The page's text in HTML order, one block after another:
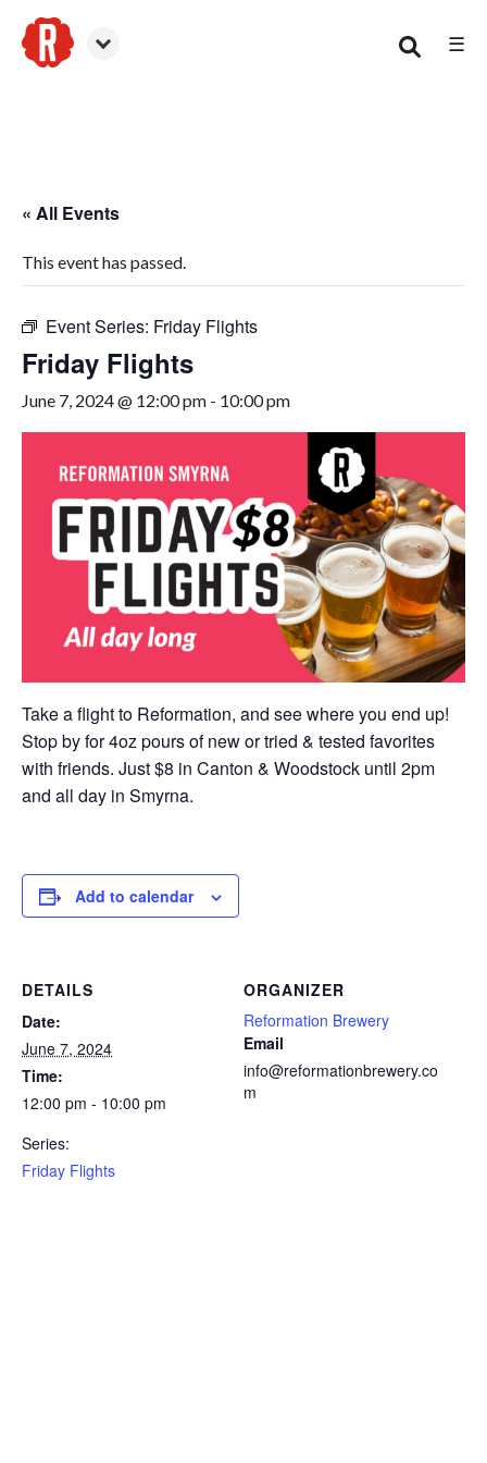
☰
« All Events
This event has passed.
Event Series: Friday Flights
Friday Flights
June 7, 2024 @ 12:00 pm - 10:00 pm
Take a flight to Reformation, and see where you end up!
Stop by for 4oz pours of new or tried & tested favorites
with friends. Just $8 in Canton & Woodstock until 2pm
and all day in Smyrna.
Add to calendar
DETAILS
Date:
June 7, 2024
Time:
12:00 pm - 10:00 pm
Series:
Friday Flights
ORGANIZER
Reformation Brewery
Email
info@reformationbrewery.co
m